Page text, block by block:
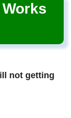
not getting